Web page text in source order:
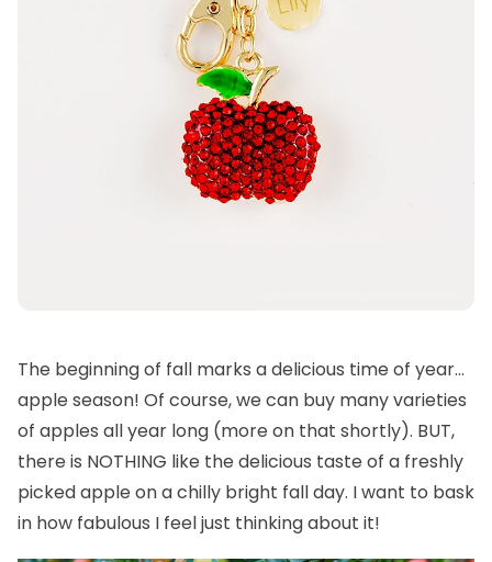
The beginning of fall marks a delicious time of year…
apple season! Of course, we can buy many varieties
of apples all year long (more on that shortly). BUT,
there is NOTHING like the delicious taste of a freshly
picked apple on a chilly bright fall day. I want to bask
in how fabulous I feel just thinking about it!